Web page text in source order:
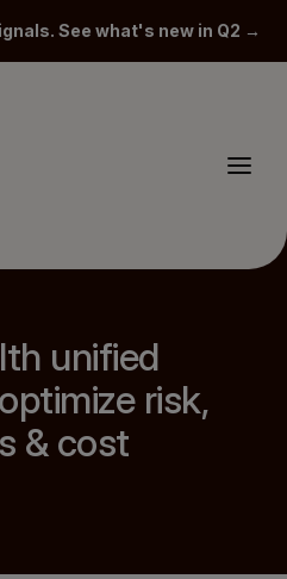
See what's new in Q2 →
unified
risk,
& cost